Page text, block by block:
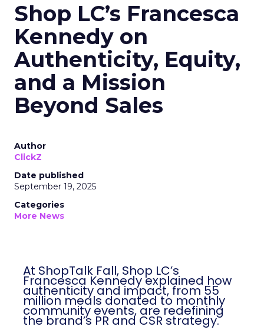
Shop LC’s Francesca
Kennedy on
Authenticity, Equity,
and a Mission
Beyond Sales
Author
ClickZ
Date published
September 19, 2025
Categories
More News
At ShopTalk Fall, Shop LC’s
Francesca Kennedy explained how
authenticity and impact, from 55
million meals donated to monthly
community events, are redefining
the brand’s PR and CSR strategy.